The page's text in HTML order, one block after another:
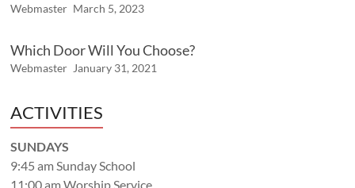
Webmaster March 5, 2023
Which Door Will You Choose?
Webmaster January 31, 2021
ACTIVITIES
SUNDAYS
9:45 am Sunday School
11:00 am Worship Service